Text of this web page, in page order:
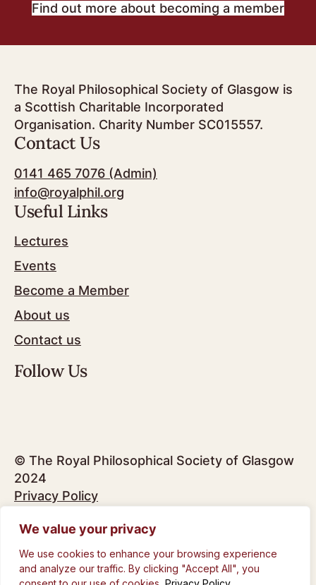
We value your privacy
We use cookies to enhance your browsing experience
and analyze our traffic. By clicking "Accept All", you
Find out more about becoming a member
The Royal Philosophical Society of Glasgow is
a Scottish Charitable Incorporated
Organisation. Charity Number SC015557.
Contact Us
0141 465 7076 (Admin)
info@royalphil.org
Useful Links
Lectures
Events
Become a Member
About us
Contact us
Follow Us
© The Royal Philosophical Society of Glasgow
2024
Privacy Policy
Design by Infinite Eye